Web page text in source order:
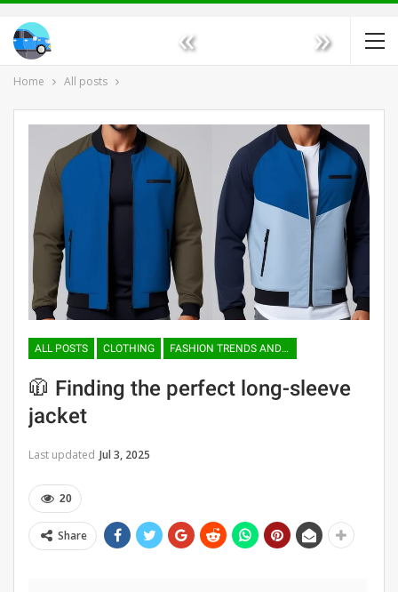
« »
Home All posts
ALL POSTS CLOTHING FASHION TRENDS AND TENDENCIES
🧥 Finding the perfect long-sleeve
jacket
Last updated Jul 3, 2025
20
Share